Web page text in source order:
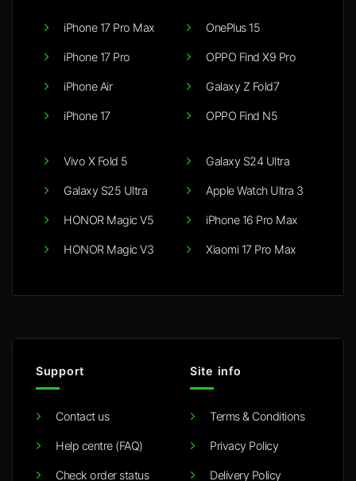
iPhone 17 Pro Max
iPhone 17 Pro
iPhone Air
iPhone 17
OnePlus 15
OPPO Find X9 Pro
Galaxy Z Fold7
OPPO Find N5
Vivo X Fold 5
Galaxy S25 Ultra
HONOR Magic V5
HONOR Magic V3
Galaxy S24 Ultra
Apple Watch Ultra 3
iPhone 16 Pro Max
Xiaomi 17 Pro Max
Support
Contact us
Help centre (FAQ)
Check order status
Site info
Terms & Conditions
Privacy Policy
Delivery Policy